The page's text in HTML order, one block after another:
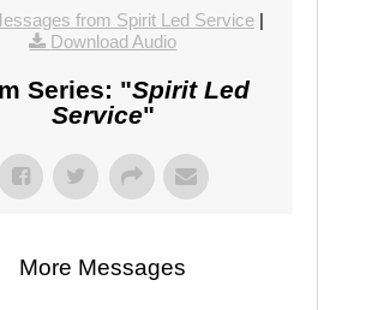
from Spirit Led Service|
Download Audio
Series: "Spirit Led
Service"
More Messages